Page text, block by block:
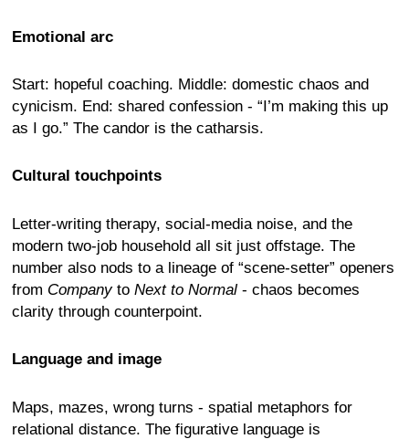
Emotional arc
Start: hopeful coaching. Middle: domestic chaos and
cynicism. End: shared confession - “I’m making this up
as I go.” The candor is the catharsis.
Cultural touchpoints
Letter-writing therapy, social-media noise, and the
modern two-job household all sit just offstage. The
number also nods to a lineage of “scene-setter” openers
from Companyto Next to Normal - chaos becomes
clarity through counterpoint.
Language and image
Maps, mazes, wrong turns - spatial metaphors for
relational distance. The figurative language is